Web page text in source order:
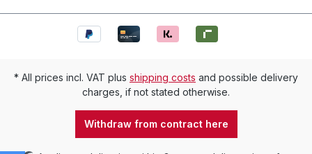
* All prices incl. VAT plus shipping costs and possible delivery
charges, if not stated otherwise.
Withdraw from contract here